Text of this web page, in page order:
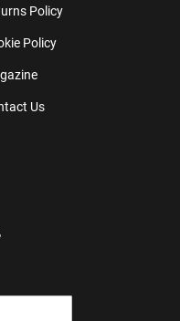
Policy
Policy
Us